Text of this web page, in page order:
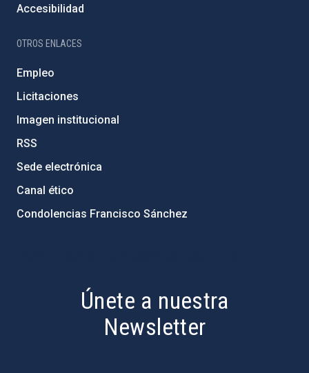
Accesibilidad
OTROS ENLACES
Empleo
Licitaciones
Imagen institucional
RSS
Sede electrónica
Canal ético
Condolencias Francisco Sánchez
Únete a nuestra
Newsletter